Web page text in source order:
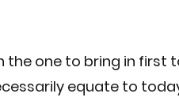
the one to bring in
equate to